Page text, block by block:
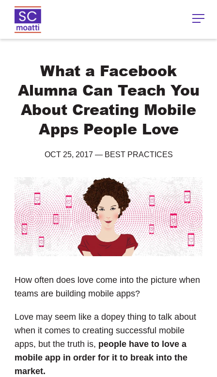
What a Facebook
Alumna Can Teach You
About Creating Mobile
Apps People Love
OCT 25, 2017 — BEST PRACTICES
How often does love come into the picture when
teams are building mobile apps?
Love may seem like a dopey thing to talk about
when it comes to creating successful mobile
apps, but the truth is, people have to love a
mobile app in order for it to break into the
market.